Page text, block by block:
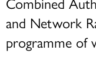
and Network
programme of